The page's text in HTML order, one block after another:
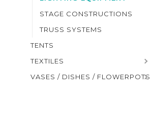
STAGE CONSTRUCTIONS
TRUSS SYSTEMS
TENTS
TEXTILES
VASES / DISHES / FLOWERPOTS